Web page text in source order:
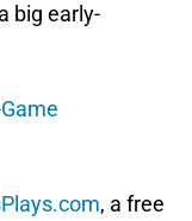
big early-
, a free